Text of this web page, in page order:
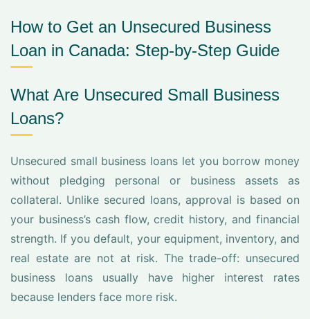
How to Get an Unsecured Business
Loan in Canada: Step-by-Step Guide
What Are Unsecured Small Business
Loans?
Unsecured small business loans let you borrow money
without pledging personal or business assets as
collateral. Unlike secured loans, approval is based on
your business’s cash flow, credit history, and financial
strength. If you default, your equipment, inventory, and
real estate are not at risk. The trade-off: unsecured
business loans usually have higher interest rates
because lenders face more risk.